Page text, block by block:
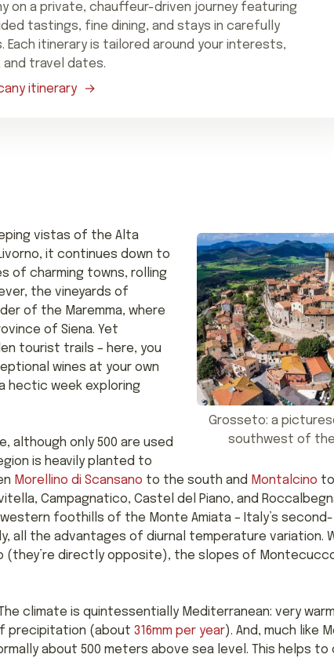
on a private, chauffeur-driven journey featuring
tastings, fine dining, and stays in carefully
itinerary is tailored around your interests,
travel dates.
itinerary
Grosseto: a
southwest of
vistas of the Alta
it continues down to
of charming towns, rolling
the vineyards of
of the Maremma, where
of Siena. Yet
tourist trails – here, you
wines at your own
hectic week exploring
although only 500 are used
is heavily planted to
Morellino di Scansano to the south and Montalcino
Campagnatico, Castel del Piano, and
foothills of the Monte Amiata – Italy’s
all the advantages of diurnal temperature variation.
(they’re directly opposite), the slopes of
climate is quintessentially Mediterranean: very
precipitation (about 316mm per year). And, much like
about 500 meters above sea level. This helps to